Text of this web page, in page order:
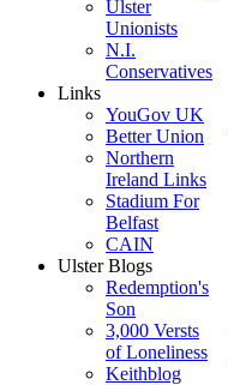
Ulster
Unionists
N.I.
Conservatives
Links
YouGov UK
Better Union
Northern
Ireland Links
Stadium For
Belfast
CAIN
Ulster Blogs
Redemption's
Son
3,000 Versts
of Loneliness
Keithblog